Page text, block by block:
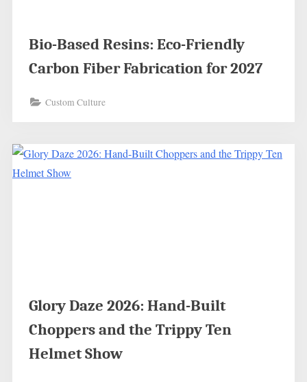
Bio-Based Resins: Eco-Friendly
Carbon Fiber Fabrication for 2027
Custom Culture
Glory Daze 2026: Hand-Built
Choppers and the Trippy Ten
Helmet Show